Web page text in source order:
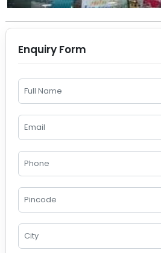
Enquiry Form